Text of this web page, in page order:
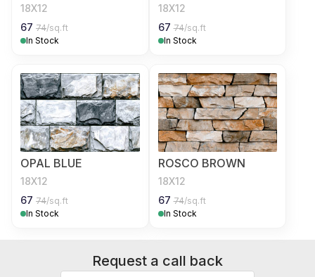
18X12
67 74/sq.ft
In Stock
18X12
67 74/sq.ft
In Stock
OPAL BLUE
18X12
67 74/sq.ft
In Stock
ROSCO BROWN
18X12
67 74/sq.ft
In Stock
Request a call back